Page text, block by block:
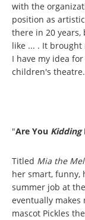
with the
position as
there in 20 years,
like ... . It brought
I have my idea
children's
"Are You Kidding
Titled Mia the
her smart, funny,
summer job at
eventually makes
mascot Pickles